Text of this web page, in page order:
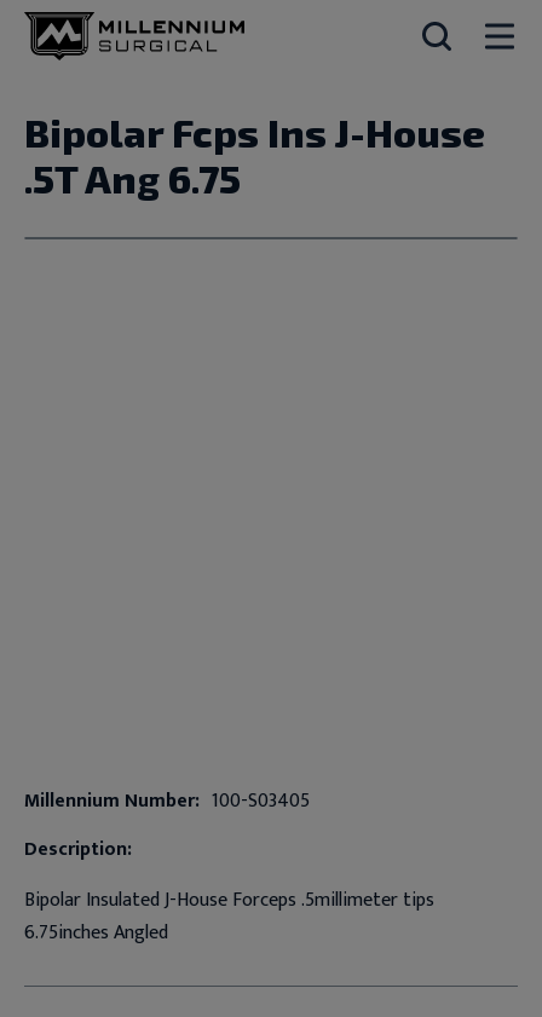
Bipolar Fcps Ins J-House
.5T Ang 6.75
Millennium Number: 100-S03405
Description:
Bipolar Insulated J-House Forceps .5millimeter tips
6.75inches Angled